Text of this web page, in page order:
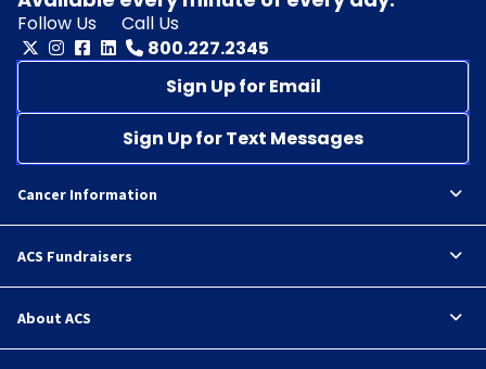
Follow Us
Call Us
800.227.2345
Sign Up for Email
Sign Up for Text Messages
Cancer Information
ACS Fundraisers
About ACS